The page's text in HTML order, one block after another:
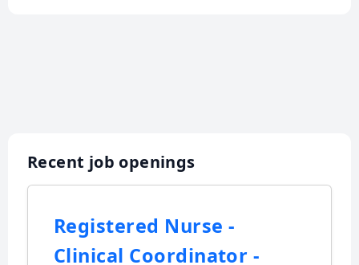
Recent job openings
Registered Nurse -
Clinical Coordinator -